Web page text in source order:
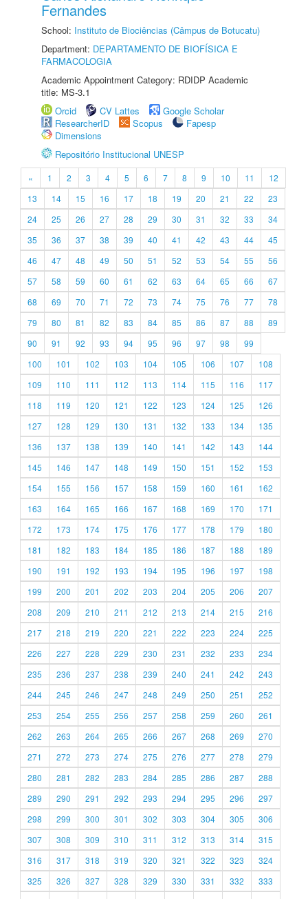
Fernandes
School: Instituto de Biociências (Câmpus de Botucatu)
Department: DEPARTAMENTO DE BIOFÍSICA E
FARMACOLOGIA
Academic Appointment Category: RDIDP Academic
title: MS-3.1
Orcid
CV Lattes
Google Scholar
ResearcherID
Scopus
Fapesp
Dimensions
Repositório Institucional UNESP
« 1 2 3 4 5 6 7 8 9 10 11
12
13
14 15 16 17 18 19 20 21 22
23
24
25 26 27 28 29 30 31 32 33
34
35
36 37 38 39 40 41 42 43 44
45
46
47 48 49 50 51 52 53 54 55
56
57
58 59 60 61 62 63 64 65 66
67
68
69 70 71 72 73 74 75 76 77
78
79
80 81 82 83 84 85 86 87 88
89
90
91 92 93 94 95 96 97 98
99
100
101 102 103 104 105 106 107
108
109
110 111 112 113 114 115 116
117
118
119 120 121 122 123 124 125
126
127
128 129 130 131 132 133 134
135
136
137 138 139 140 141 142 143
144
145
146 147 148 149 150 151 152
153
154
155 156 157 158 159 160 161
162
163
164 165 166 167 168 169 170
171
172
173 174 175 176 177 178 179
180
181
182 183 184 185 186 187 188
189
190
191 192 193 194 195 196 197
198
199
200 201 202 203 204 205 206
207
208
209 210 211 212 213 214 215
216
217
218 219 220 221 222 223 224
225
226
227 228 229 230 231 232 233
234
235
236 237 238 239 240 241 242
243
244
245 246 247 248 249 250 251
252
253
254 255 256 257 258 259 260
261
262
263 264 265 266 267 268 269
270
271
272 273 274 275 276 277 278
279
280
281 282 283 284 285 286 287
288
289
290 291 292 293 294 295 296
297
298
299 300 301 302 303 304 305
306
307
308 309 310 311 312 313 314
315
316
317 318 319 320 321 322 323
324
325
326 327 328 329 330 331 332
333